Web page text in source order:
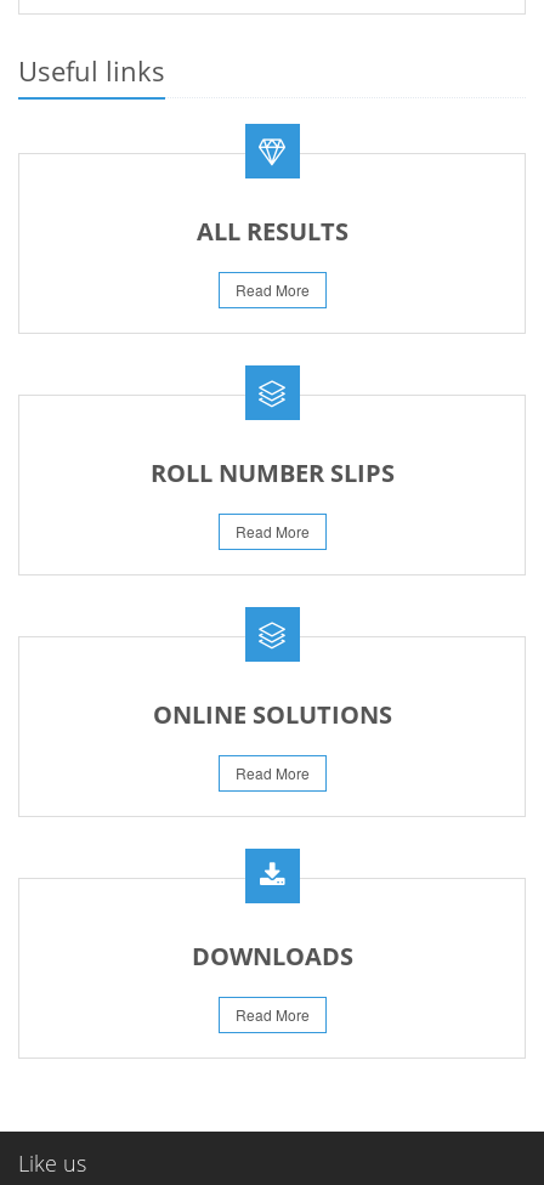
REVISED FEE NOTIFICATION 56 BOG
Useful links
ALL RESULTS
Read More
ROLL NUMBER SLIPS
Read More
ONLINE SOLUTIONS
Read More
DOWNLOADS
Read More
Like us